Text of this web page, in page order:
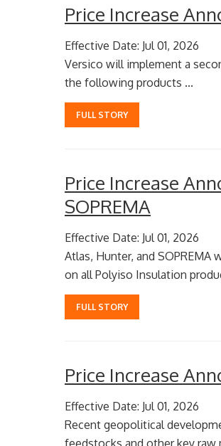
Price Increase
Effective Date: Jul 01, 2026
Versico will implement a
the following products ...
FULL STORY
Price Increase
SOPREMA
Effective Date: Jul 01, 2026
Atlas, Hunter, and SOPREMA
on all Polyiso Insulation
FULL STORY
Price Increase
Effective Date: Jul 01, 2026
Recent geopolitical
feedstocks and other key raw